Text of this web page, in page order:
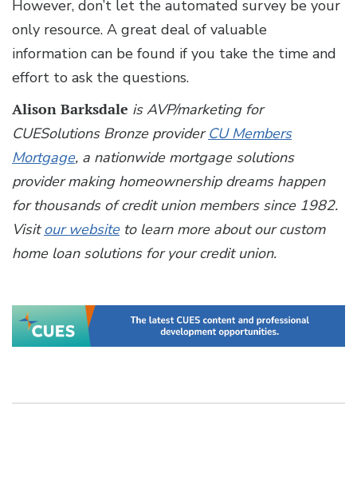
However, don’t let the automated survey be your
only resource. A great deal of valuable
information can be found if you take the time and
effort to ask the questions.
Alison Barksdale is AVP/marketing for
CUESolutions Bronze providerCU Members
Mortgage, a nationwide mortgage solutions
provider making homeownership dreams happen
for thousands of credit union members since 1982.
Visitour websiteto learn more about our custom
home loan solutions for your credit union.